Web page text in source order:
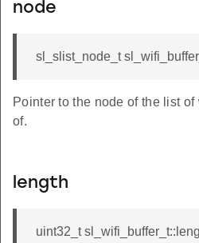
node
sl_slist_node_t
Pointer to the node of the list
of.
length
uint32_t